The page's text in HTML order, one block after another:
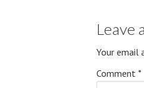
Leave
Your email
Comment *